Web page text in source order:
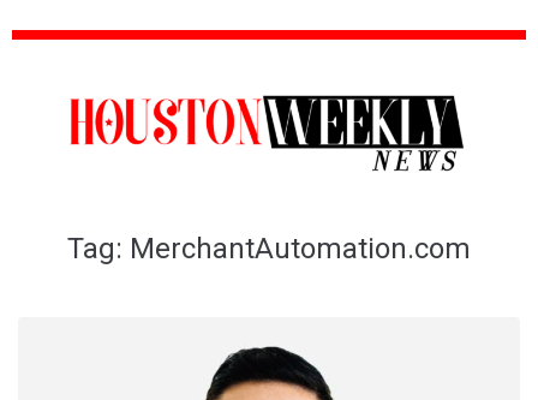
Tag: MerchantAutomation.com